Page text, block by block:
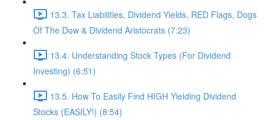
13.3. Tax Liabilities, Dividend Yields, RED Flags, Dogs
Of The Dow & Dividend Aristocrats (7:23)
13.4. Understanding Stock Types (For Dividend
Investing) (6:51)
13.5. How To Easily Find HIGH Yielding Dividend
Stocks (EASILY!) (8:54)